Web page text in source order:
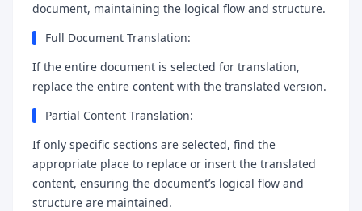
document, maintaining the logical flow and structure.
Full Document Translation:
If the entire document is selected for translation,
replace the entire content with the translated version.
Partial Content Translation:
If only specific sections are selected, find the
appropriate place to replace or insert the translated
content, ensuring the document’s logical flow and
structure are maintained.